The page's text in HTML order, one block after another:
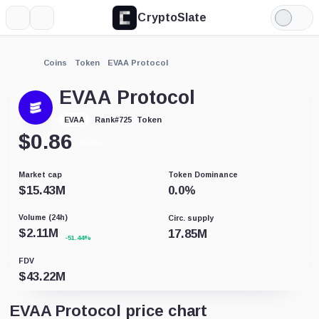
CryptoSlate
Light
Mode
Coins Token EVAA Protocol
EVAA Protocol
EVAA Rank#725 Token
$0.86
Market cap
$15.43M
Token Dominance
0.0%
Volume (24h)
$2.11M -51.44%
Circ. supply
17.85M
FDV
$43.22M
EVAA Protocol price chart